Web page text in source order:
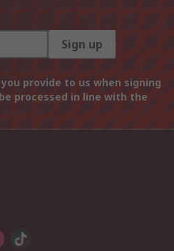
Sign up
provide to us when signing
processed in line with the